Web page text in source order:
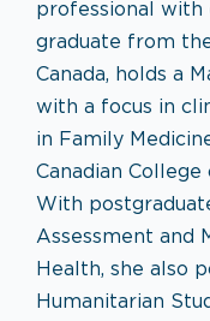
professional with
graduate from
Canada, holds a
with a focus in
in Family
Canadian College
With
Assessment and
Health, she also
Humanitarian